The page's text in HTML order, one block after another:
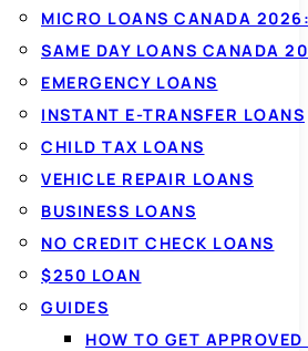
MICRO LOANS CANADA
SAME DAY LOANS CANADA
EMERGENCY LOANS
INSTANT E-TRANSFER LOANS
CHILD TAX LOANS
VEHICLE REPAIR LOANS
BUSINESS LOANS
NO CREDIT CHECK LOANS
$250 LOAN
GUIDES
HOW TO GET